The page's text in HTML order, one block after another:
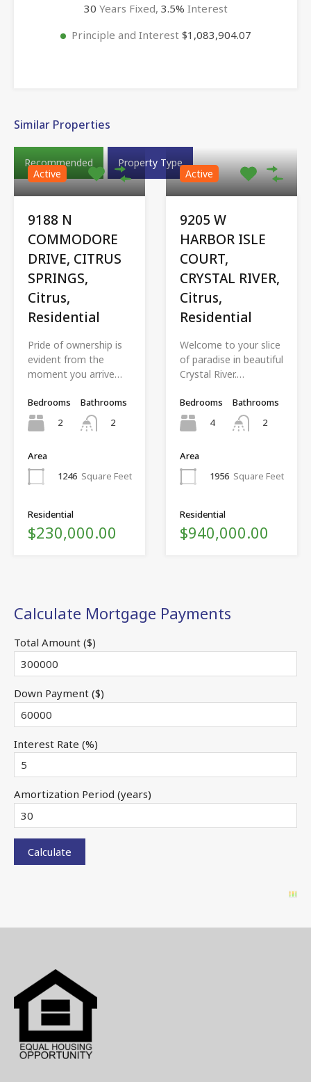
30 Years Fixed, 3.5% Interest
Principle and Interest $1,083,904.07
Similar Properties
Recommended
Property Type
Active
9188 N
COMMODORE
DRIVE, CITRUS
SPRINGS,
Citrus,
Residential
Pride of ownership is
evident from the
moment you arrive…
Bedrooms
2
Bathrooms
2
Area
1246 Square Feet
Residential
$230,000.00
Active
9205 W
HARBOR ISLE
COURT,
CRYSTAL RIVER,
Citrus,
Residential
Welcome to your slice
of paradise in beautiful
Crystal River.…
Bedrooms
4
Bathrooms
2
Area
1956 Square Feet
Residential
$940,000.00
Calculate Mortgage Payments
Total Amount ($)
Down Payment ($)
Interest Rate (%)
Amortization Period (years)